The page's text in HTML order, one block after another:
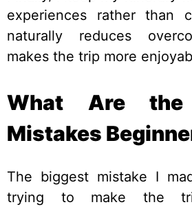
experiences rather than
naturally reduces
makes the trip more
What Are the
Mistakes
The biggest mistake I
trying to make the